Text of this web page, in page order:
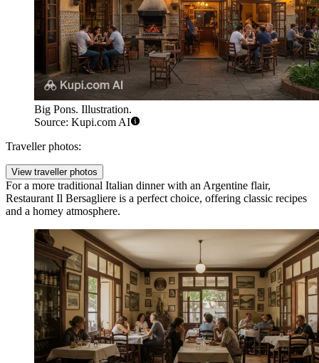
Big Pons. Illustration.
Source: Kupi.com AI
Traveller photos:
View traveller photos
For a more traditional Italian dinner with an Argentine flair,
Restaurant Il Bersagliere is a perfect choice, offering classic recipes
and a homey atmosphere.